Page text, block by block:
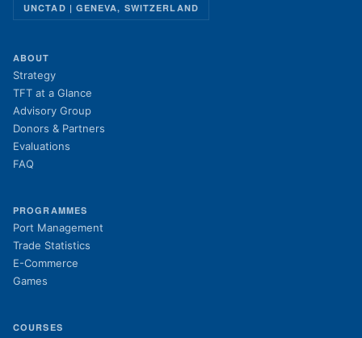
UNCTAD | GENEVA, SWITZERLAND
ABOUT
Strategy
TFT at a Glance
Advisory Group
Donors & Partners
Evaluations
FAQ
PROGRAMMES
Port Management
Trade Statistics
E-Commerce
Games
COURSES